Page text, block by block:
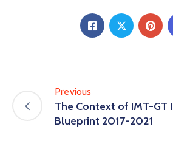
Previous
The Context of IMT-
Blueprint 2017-2021